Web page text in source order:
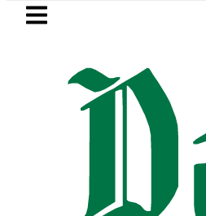
Skip to main content
LATEST